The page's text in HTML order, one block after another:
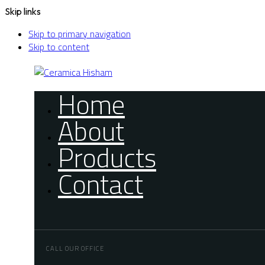
Skip links
Skip to primary navigation
Skip to content
Home
About
Products
Contact
CALL OUR OFFICE